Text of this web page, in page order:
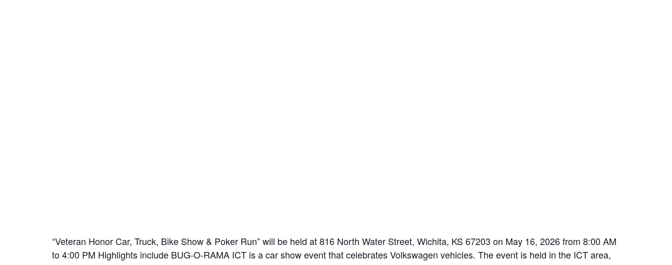
“Veteran Honor Car, Truck, Bike Show & Poker Run” will be held at 816 North Water Street, Wichita, KS 67203 on May 16, 2026 from 8:00 AM
to 4:00 PM Highlights include BUG-O-RAMA ICT is a car show event that celebrates Volkswagen vehicles. The event is held in the ICT area,